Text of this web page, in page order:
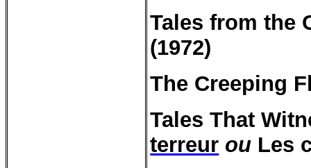
Tales from the
(1972)
The Creeping
Tales That
terreur ou Les